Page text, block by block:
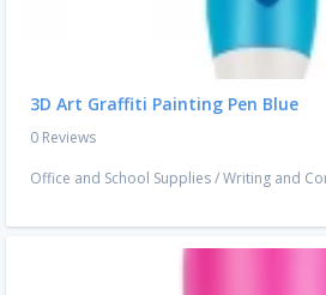
3D Art Graffiti Painting Pen Blue
0 Reviews
Office and School Supplies/Writing and